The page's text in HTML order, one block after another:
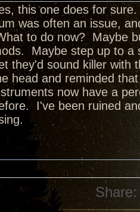
this one does for
was often an issue,
to do now? Maybe
Maybe step up to a
they'd sound killer
head and reminded
now have a
I've been ruined
Share: